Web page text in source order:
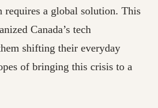
requires a global solution. This
Canada’s tech
shifting their everyday
of bringing this crisis to a